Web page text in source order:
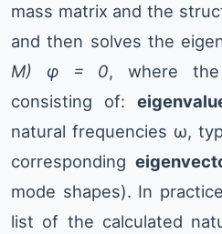
mass matrix and the
and then solves the
M) φ = 0, where
consisting of:
natural frequencies ω,
corresponding
mode shapes). In
list of the calculated